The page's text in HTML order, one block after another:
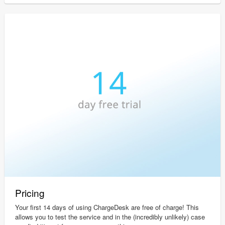
Pricing
Your first 14 days of using ChargeDesk are free of charge! This
allows you to test the service and in the (incredibly unlikely) case